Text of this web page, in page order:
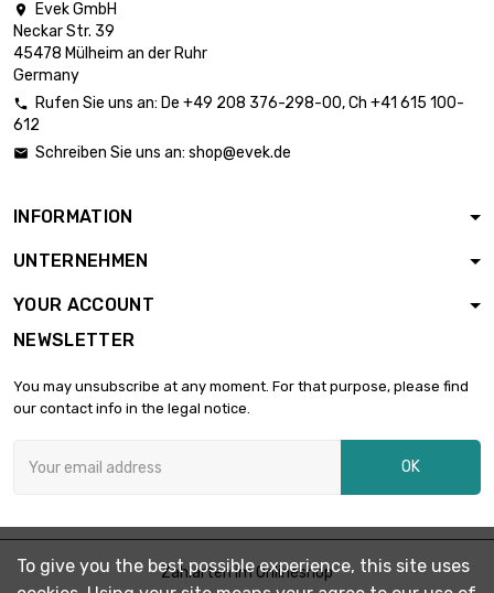
length : 1 Meter x 2
diameter :
st/pc
£1,879.00
st/pc
length : 1 Meter
diameter : 25mm
diameter : 25mm
£2,293.80 

Evek GmbH
Neckar Str. 39
45478 Mülheim an der Ruhr
Germany
 Rufen Sie uns an: De +49 208 376-298-00, Ch +41 615 100-
612
 Schreiben Sie uns an: shop@evek.de
INFORMATION
UNTERNEHMEN
YOUR ACCOUNT
NEWSLETTER
You may unsubscribe at any moment. For that purpose, please find
our contact info in the legal notice.
OK
Zahlarten im Onlineshop
To give you the best possible experience, this site uses